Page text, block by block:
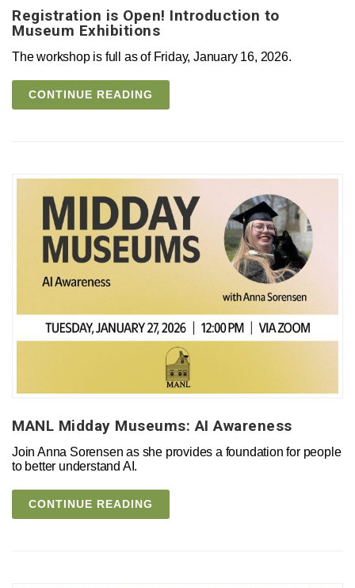
Registration is Open! Introduction to
Museum Exhibitions
The workshop is full as of Friday, January 16, 2026.
CONTINUE READING
MANL Midday Museums: AI Awareness
Join Anna Sorensen as she provides a foundation for people
to better understand AI.
CONTINUE READING